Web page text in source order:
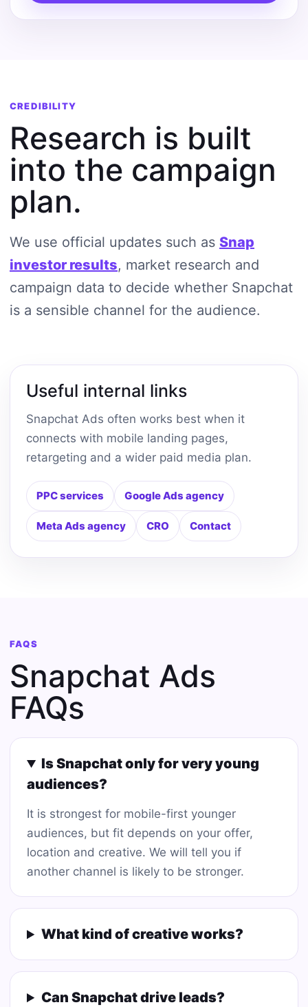
CREDIBILITY
Research is built
into the campaign
plan.
We use official updates such as Snap
investor results, market research and
campaign data to decide whether Snapchat
is a sensible channel for the audience.
Useful internal links
Snapchat Ads often works best when it
connects with mobile landing pages,
retargeting and a wider paid media plan.
PPC services Google Ads agency
Meta Ads agency CRO Contact
FAQS
Snapchat Ads
FAQs
Is Snapchat only for very young
audiences?
It is strongest for mobile-first younger
audiences, but fit depends on your offer,
location and creative. We will tell you if
another channel is likely to be stronger.
What kind of creative works?
Can Snapchat drive leads?